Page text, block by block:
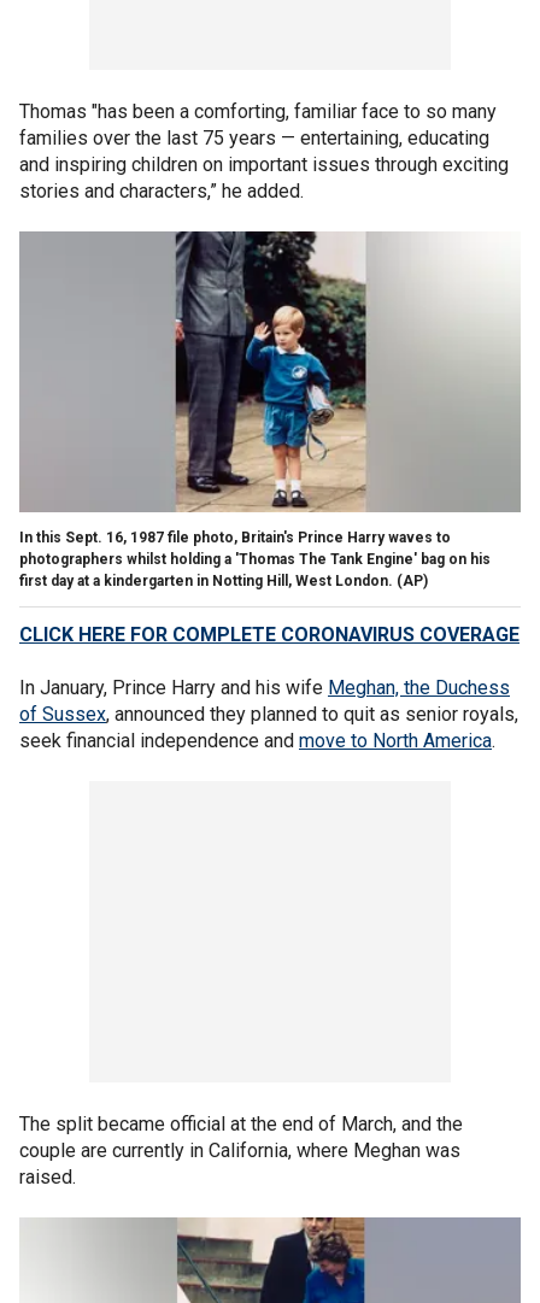
Thomas "has been a comforting, familiar face to so many
families over the last 75 years — entertaining, educating
and inspiring children on important issues through exciting
stories and characters,” he added.
In this Sept. 16, 1987 file photo, Britain's Prince Harry waves to
photographers whilst holding a 'Thomas The Tank Engine' bag on his
first day at a kindergarten in Notting Hill, West London. (AP)
CLICK HERE FOR COMPLETE CORONAVIRUS COVERAGE
In January, Prince Harry and his wife Meghan, the Duchess
of Sussex, announced they planned to quit as senior royals,
seek financial independence and move to North America.
The split became official at the end of March, and the
couple are currently in California, where Meghan was
raised.